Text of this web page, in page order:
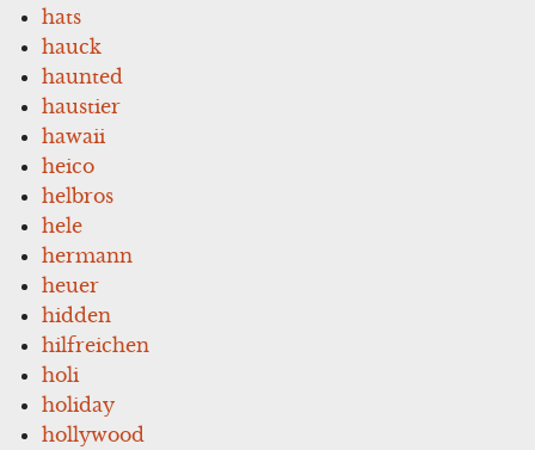
hats
hauck
haunted
haustier
hawaii
heico
helbros
hele
hermann
heuer
hidden
hilfreichen
holi
holiday
hollywood